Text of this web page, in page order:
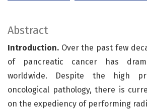
Abstract
Introduction. Over the past few
of pancreatic cancer has
worldwide. Despite the high
oncological pathology, there is
on the expediency of performing